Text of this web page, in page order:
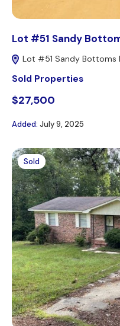
Lot #51 Sandy
Lot #51 Sandy Bottoms
Sold Properties
$27,500
Added: July 9, 2025
Sold